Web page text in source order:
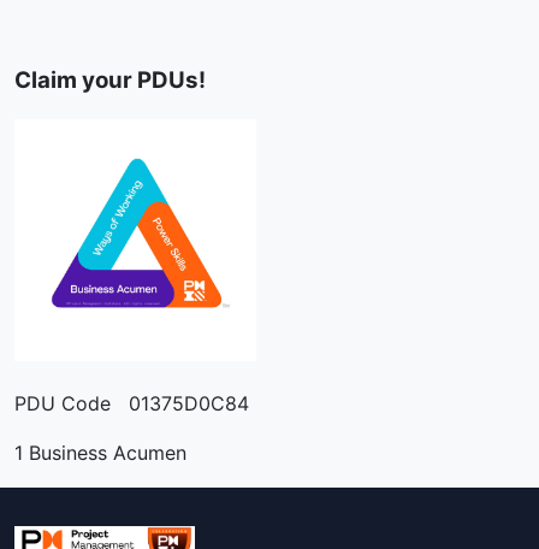
Claim your PDUs!
PDU Code 01375D0C84
1 Business Acumen